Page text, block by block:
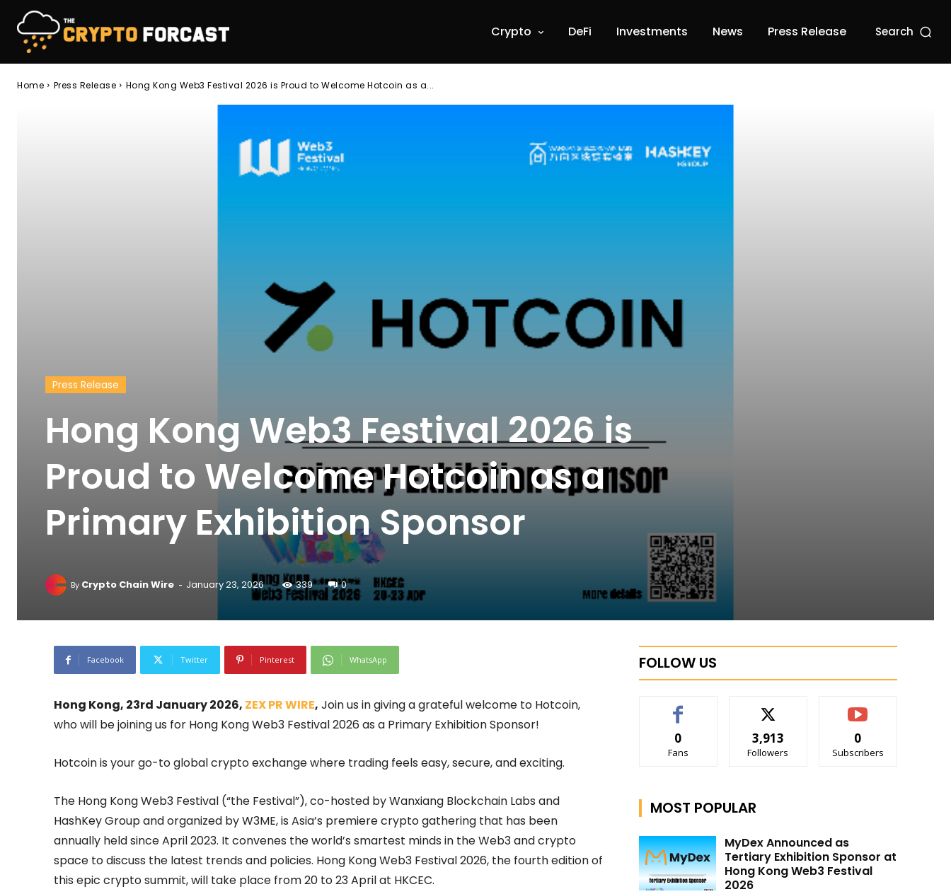
Crypto DeFi Investments News Press Release Search
Home Press Release Hong Kong Web3 Festival 2026 is Proud to Welcome Hotcoin as a...
Press Release
Hong Kong Web3 Festival 2026 is
Proud to Welcome Hotcoin as a
Primary Exhibition Sponsor
By Crypto Chain Wire - January 23, 2026 339 0
Facebook Twitter Pinterest WhatsApp
Hong Kong, 23rd January 2026, ZEX PR WIRE, Join us in giving a grateful welcome to Hotcoin,
who will be joining us for Hong Kong Web3 Festival 2026 as a Primary Exhibition Sponsor!
Hotcoin is your go-to global crypto exchange where trading feels easy, secure, and exciting.
The Hong Kong Web3 Festival (“the Festival”), co-hosted by Wanxiang Blockchain Labs and
HashKey Group and organized by W3ME, is Asia’s premiere crypto gathering that has been
annually held since April 2023. It convenes the world’s smartest minds in the Web3 and crypto
space to discuss the latest trends and policies. Hong Kong Web3 Festival 2026, the fourth edition of
this epic crypto summit, will take place from 20 to 23 April at HKCEC.
FOLLOW US
0
Fans
3,913
Followers
0
Subscribers
MOST POPULAR
MyDex Announced as
Tertiary Exhibition Sponsor at
Hong Kong Web3 Festival
2026